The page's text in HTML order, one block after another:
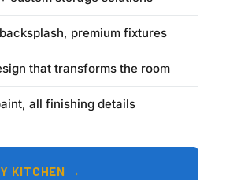
premium fixtures
that transforms the room
all finishing details
KITCHEN →